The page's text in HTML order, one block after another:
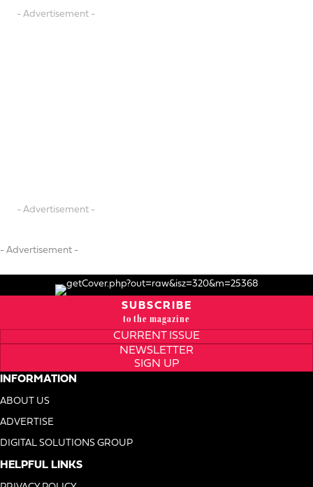
- Advertisement -
- Advertisement -
- Advertisement -
SUBSCRIBE
to the magazine
CURRENT ISSUE
NEWSLETTER
SIGN UP
INFORMATION
ABOUT US
ADVERTISE
DIGITAL SOLUTIONS GROUP
HELPFUL LINKS